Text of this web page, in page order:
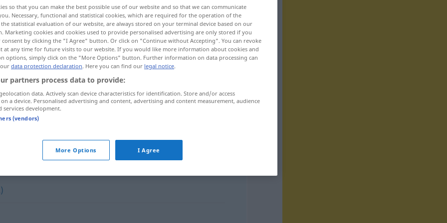
so that you can make the best possible use of our website and so that we can communicate
Necessary, functional and statistical cookies, which are required for the operation of the
statistical evaluation of our website, are always stored on your terminal device based on our
Marketing cookies and cookies used to provide personalised advertising are only stored if you
consent by clicking the "I Agree" button. Or click on "Continue without Accepting". You can revoke
at any time for future visits to our website. If you would like more information about cookies and
options, simply click on the "More Options" button. Further information on data processing can
data protection declaration. Here you can find our legal notice.
partners process data to provide:
data. Actively scan device characteristics for identification. Store and/or access
a device. Personalised advertising and content, advertising and content measurement, audience
services development.
(vendors)
More Options I Agree